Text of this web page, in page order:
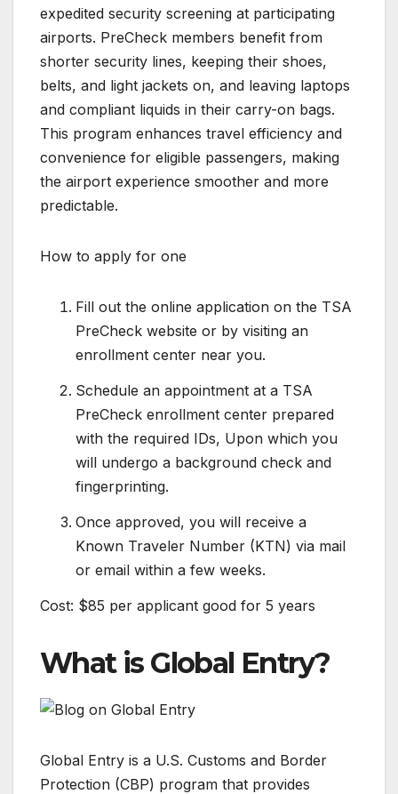
expedited security screening at participating
airports. PreCheck members benefit from
shorter security lines, keeping their shoes,
belts, and light jackets on, and leaving laptops
and compliant liquids in their carry-on bags.
This program enhances travel efficiency and
convenience for eligible passengers, making
the airport experience smoother and more
predictable.
How to apply for one
Fill out the online application on the TSA
PreCheck website or by visiting an
enrollment center near you.
Schedule an appointment at a TSA
PreCheck enrollment center prepared
with the required IDs, Upon which you
will undergo a background check and
fingerprinting.
Once approved, you will receive a
Known Traveler Number (KTN) via mail
or email within a few weeks.
Cost: $85 per applicant good for 5 years
What is Global Entry?
Global Entry is a U.S. Customs and Border
Protection (CBP) program that provides